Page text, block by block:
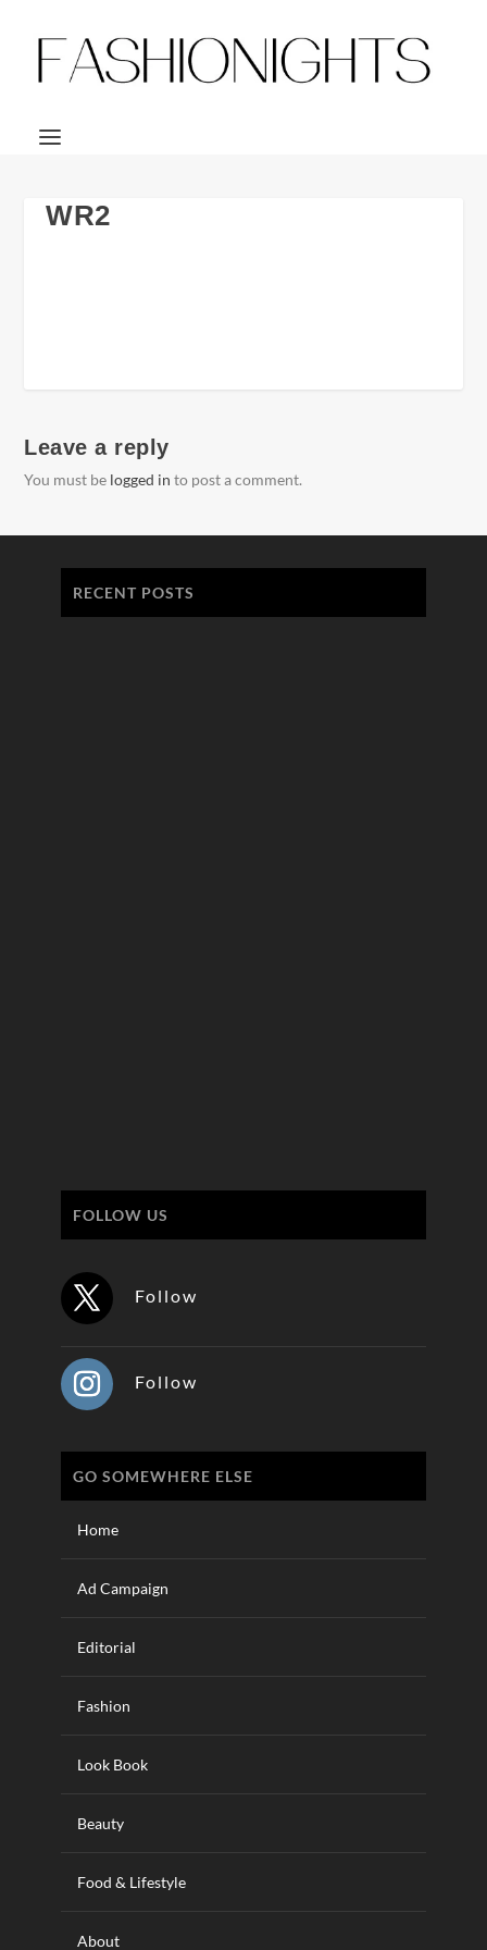
WR2
Leave a reply
You must be logged in to post a comment.
RECENT POSTS
FOLLOW US
Follow
Follow
GO SOMEWHERE ELSE
Home
Ad Campaign
Editorial
Fashion
Look Book
Beauty
Food & Lifestyle
About